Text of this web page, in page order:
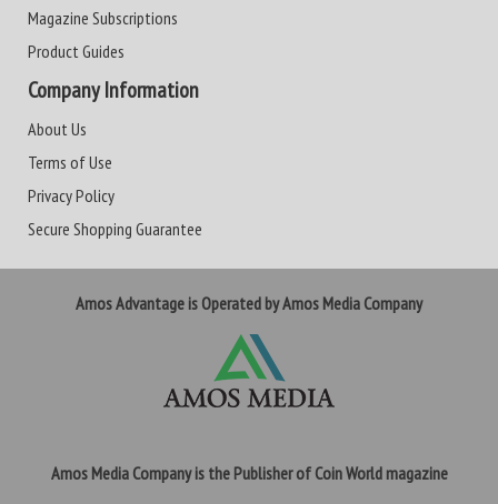
Magazine Subscriptions
Product Guides
Company Information
About Us
Terms of Use
Privacy Policy
Secure Shopping Guarantee
Amos Advantage is Operated by Amos Media Company
Amos Media Company is the Publisher of Coin World magazine